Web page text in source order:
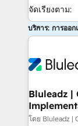
จัดเรียงตาม:
บริการ: การออ
Bluleadz |
โดย Bluleadz |